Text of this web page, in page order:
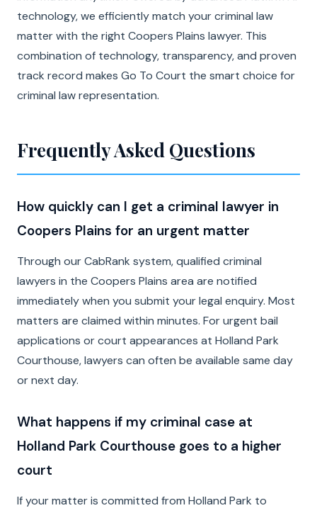
technology, we efficiently match your criminal law
matter with the right Coopers Plains lawyer. This
combination of technology, transparency, and proven
track record makes Go To Court the smart choice for
criminal law representation.
Frequently Asked Questions
How quickly can I get a criminal lawyer in
Coopers Plains for an urgent matter
Through our CabRank system, qualified criminal
lawyers in the Coopers Plains area are notified
immediately when you submit your legal enquiry. Most
matters are claimed within minutes. For urgent bail
applications or court appearances at Holland Park
Courthouse, lawyers can often be available same day
or next day.
What happens if my criminal case at
Holland Park Courthouse goes to a higher
court
If your matter is committed from Holland Park to